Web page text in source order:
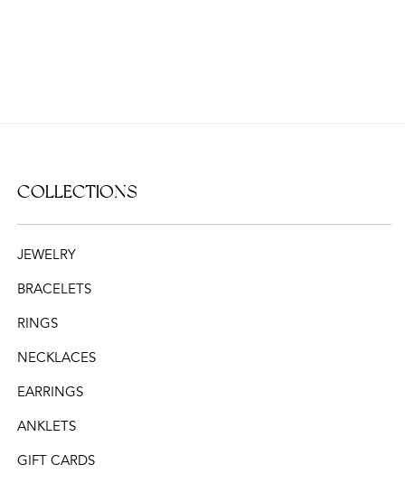
COLLECTIONS
JEWELRY
BRACELETS
RINGS
NECKLACES
EARRINGS
ANKLETS
GIFT CARDS